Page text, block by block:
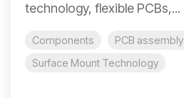
technology, flexible PCBs,...
Components
PCB assembly
Surface Mount Technology